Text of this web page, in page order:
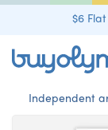
$6
Independent